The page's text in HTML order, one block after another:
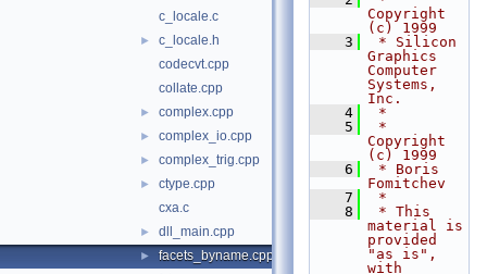
c_locale.c
►
c_locale.h
codecvt.cpp
collate.cpp
► complex.cpp
► complex_io.cpp
► complex_trig.cpp
►
ctype.cpp
cxa.c
► dll_main.cpp
► facets_byname.cpp
Copyright
(c) 1999
    3
* Silicon
Graphics
Computer
Systems,
Inc.
    4
*
    5
*
Copyright
(c) 1999
    6
* Boris
Fomitchev
    7
*
    8
* This
material is
provided
"as is",
with